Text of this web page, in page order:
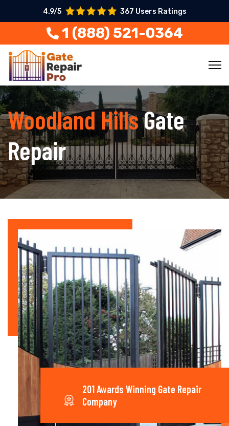
4.9/5 367 Users Ratings
1 (888) 521-0364
Woodland HillsGate
Repair
201 Awards Winning Gate Repair
Company